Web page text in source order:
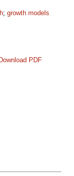
; growth models
Download PDF